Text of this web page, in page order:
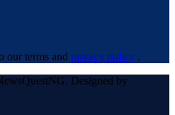
our terms and privacy policy .
Designed by